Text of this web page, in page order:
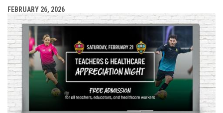
FEBRUARY 26, 2026